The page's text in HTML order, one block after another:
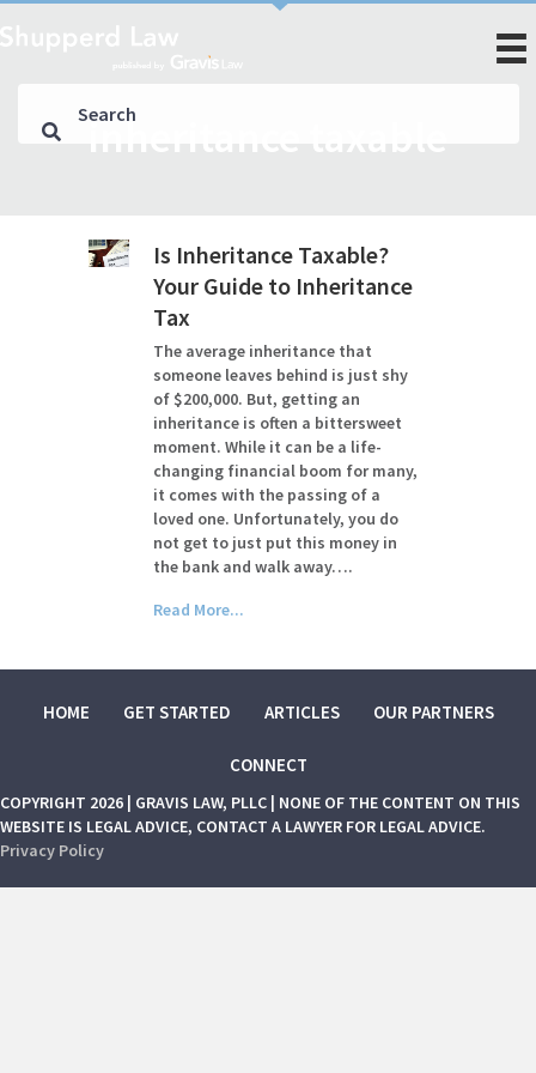
inheritance taxable
Is Inheritance Taxable?
Your Guide to Inheritance
Tax
The average inheritance that
someone leaves behind is just shy
of $200,000. But, getting an
inheritance is often a bittersweet
moment. While it can be a life-
changing financial boom for many,
it comes with the passing of a
loved one. Unfortunately, you do
not get to just put this money in
the bank and walk away….
Read More...
HOME GET STARTED ARTICLES OUR PARTNERS
CONNECT
COPYRIGHT 2026 | GRAVIS LAW, PLLC | NONE OF THE CONTENT ON THIS
WEBSITE IS LEGAL ADVICE, CONTACT A LAWYER FOR LEGAL ADVICE.
Privacy Policy